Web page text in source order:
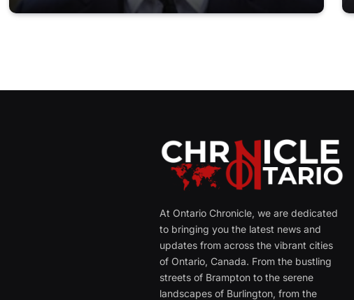
At Ontario Chronicle, we are dedicated
to bringing you the latest news and
updates from across the vibrant cities
of Ontario, Canada. From the bustling
streets of Brampton to the serene
landscapes of Burlington, from the